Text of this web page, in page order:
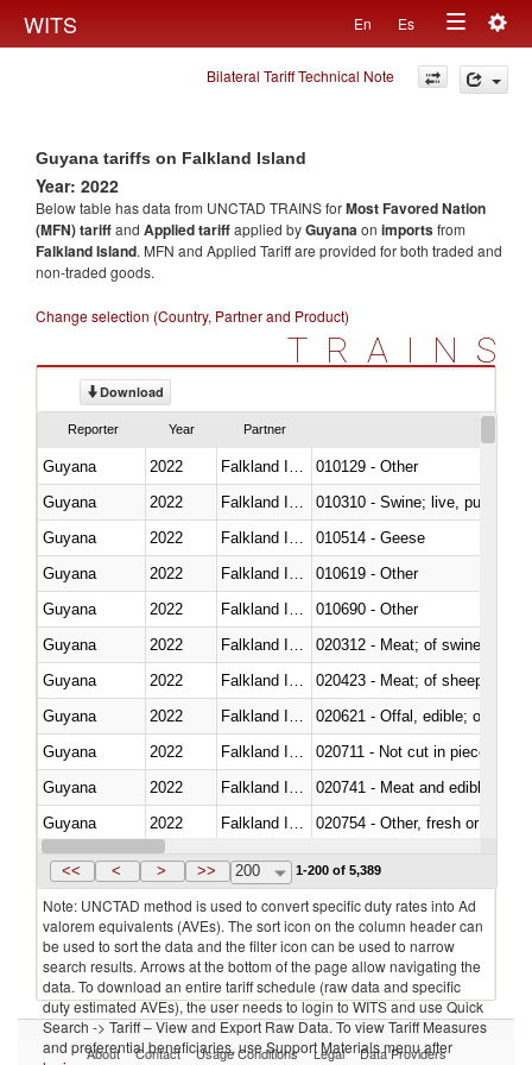
WITS En Es
Toggle
navigation
Bilateral Tariff Technical Note
Guyana tariffs on Falkland Island
Year: 2022
Below table has data from UNCTAD TRAINS forMost Favored Nation
(MFN) tariffand Applied tariffapplied byGuyanaon importsfrom
Falkland Island. MFN and Applied Tariff are provided for both traded and
non-traded goods.
Change selection (Country, Partner and Product)
TRAINS
Download
Reporter Year Partner
Guyana 2022
010129 - Other
Guyana
2022
010310 - Swine; live, pure-
Guyana
2022
010514 - Geese
Guyana
2022
010619 - Other
Guyana
2022
010690 - Other
Guyana
2022
020312 - Meat; of swine,
Guyana
2022
020423 - Meat; of sheep
Guyana
2022
020621 - Offal, edible; of
Guyana
2022
020711 - Not cut in pieces,
Guyana
2022
020741 - Meat and edible
Guyana
2022
020754 - Other, fresh or chilled
Guyana
2022 Falkland Island
<< < > >> 200 1-200 of 5,389
Note: UNCTAD method is used to convert specific duty rates into Ad
valorem equivalents (AVEs). The sort icon on the column header can
be used to sort the data and the filter icon can be used to narrow
search results. Arrows at the bottom of the page allow navigating the
data. To download an entire tariff schedule (raw data and specific
duty estimated AVEs), the user needs to login to WITS and use Quick
Search -> Tariff – View and Export Raw Data. To view Tariff Measures
and preferential beneficiaries, use Support Materials menu after
About Contact Usage Conditions Legal Data Providers